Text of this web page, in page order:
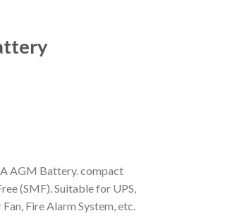
AGM Battery. compact
(SMF). Suitable for UPS,
Fire Alarm System, etc.